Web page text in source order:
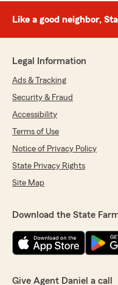
Like a good neighbor,
Legal Information
Ads & Tracking
Security & Fraud
Accessibility
Terms of Use
Notice of Privacy Policy
State Privacy Rights
Site Map
Download the State
Give Agent Daniel a call